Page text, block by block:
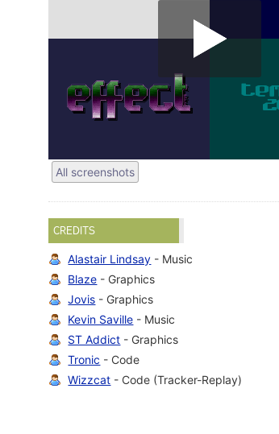
All screenshots
CREDITS
Alastair Lindsay - Music
Blaze - Graphics
Jovis - Graphics
Kevin Saville - Music
ST Addict - Graphics
Tronic - Code
Wizzcat - Code (Tracker-Replay)